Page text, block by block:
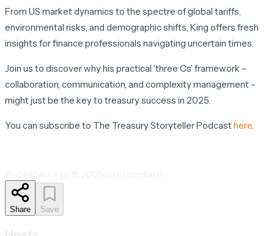
From US market dynamics to the spectre of global tariffs,
environmental risks, and demographic shifts, King offers fresh
insights for finance professionals navigating uncertain times.
Join us to discover why his practical ‘three Cs’ framework –
collaboration, communication, and complexity management –
might just be the key to treasury success in 2025.
You can subscribe to The Treasury Storyteller Podcasthere.
Share Save